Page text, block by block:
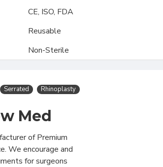
CE, ISO, FDA
Reusable
Non-Sterile
Serrated Rhinoplasty
Med
of Premium
We encourage and
for surgeons